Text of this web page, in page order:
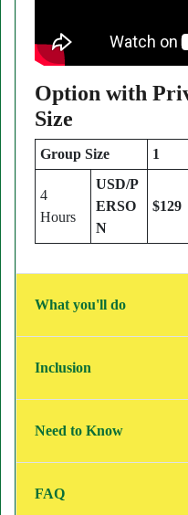
Option with
Size
Group Size 1
4
Hours
USD/P
ERSO
N
$129
What you'll do
Inclusion
Need to Know
FAQ